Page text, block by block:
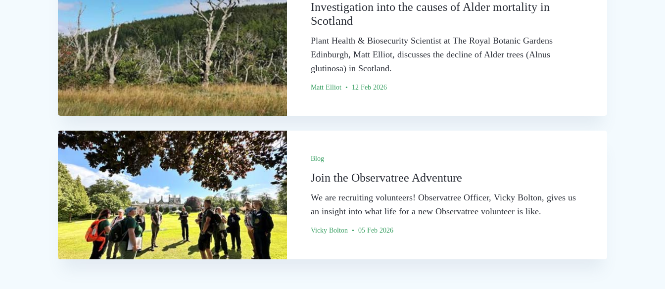
Investigation into the causes of Alder mortality in
Scotland
Plant Health & Biosecurity Scientist at The Royal Botanic Gardens
Edinburgh, Matt Elliot, discusses the decline of Alder trees (Alnus
glutinosa) in Scotland.
Matt Elliot • 12 Feb 2026
Blog
Join the Observatree Adventure
We are recruiting volunteers! Observatree Officer, Vicky Bolton, gives us
an insight into what life for a new Observatree volunteer is like.
Vicky Bolton • 05 Feb 2026